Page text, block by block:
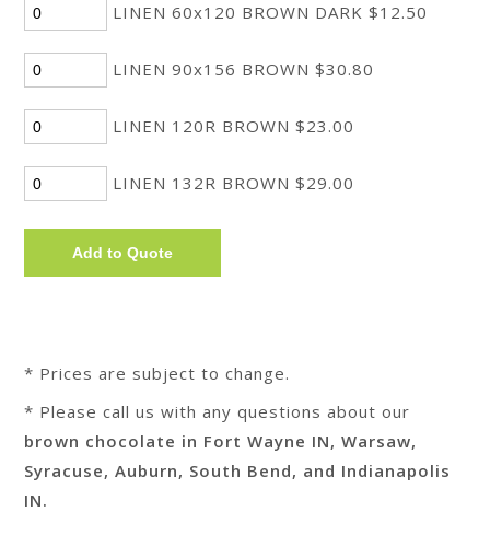
LINEN 60x120 BROWN DARK $12.50
LINEN 90x156 BROWN $30.80
LINEN 120R BROWN $23.00
LINEN 132R BROWN $29.00
* Prices are subject to change.
* Please call us with any questions about our
brown chocolate in Fort Wayne IN, Warsaw,
Syracuse, Auburn, South Bend, and Indianapolis
IN.